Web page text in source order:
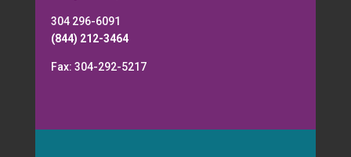
304 296-6091
(844) 212-3464
Fax: 304-292-5217